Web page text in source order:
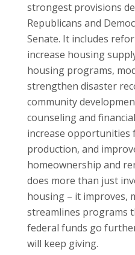
strongest provisions
Republicans and
Senate. It includes
increase housing
housing programs,
strengthen disaster
community
counseling and
increase
production, and
homeownership and
does more than just
housing – it improves,
streamlines programs
federal funds go
will keep giving.